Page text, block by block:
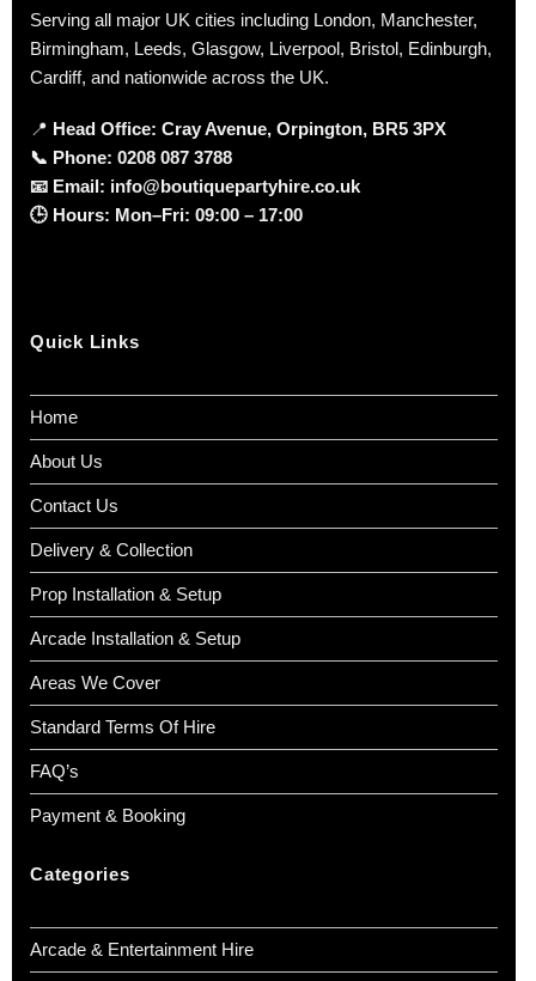
Serving all major UK cities including London, Manchester,
Birmingham, Leeds, Glasgow, Liverpool, Bristol, Edinburgh,
Cardiff, and nationwide across the UK.
📍 Head Office: Cray Avenue, Orpington, BR5 3PX
📞 Phone: 0208 087 3788
📧 Email: info@boutiquepartyhire.co.uk
🕒 Hours: Mon–Fri: 09:00 – 17:00
Quick Links
Home
About Us
Contact Us
Delivery & Collection
Prop Installation & Setup
Arcade Installation & Setup
Areas We Cover
Standard Terms Of Hire
FAQ’s
Payment & Booking
Categories
Arcade & Entertainment Hire